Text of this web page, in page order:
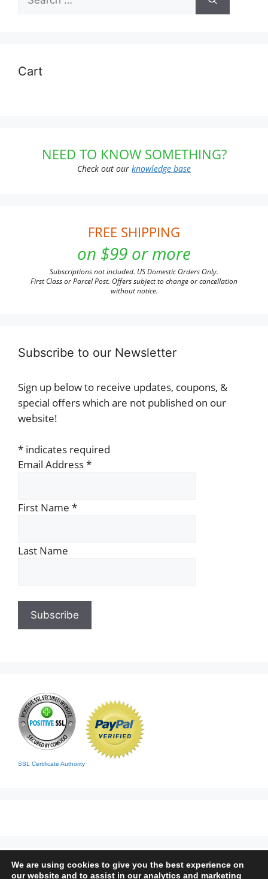
for:
Cart
NEED TO KNOW SOMETHING?
Check out our knowledge base
FREE SHIPPING
on $99 or more
Subscriptions not included. US Domestic Orders Only.
First Class or Parcel Post. Offers subject to change or cancellation
without notice.
Subscribe to our Newsletter
Sign up below to receive updates, coupons, &
special offers which are not published on our
website!
* indicates required
Email Address*
First Name *
Last Name
SSL Certificate Authority
Home|Contact|Sitemap
We are using cookies to give you the best experience on
our website and to assist in our analytics and marketing